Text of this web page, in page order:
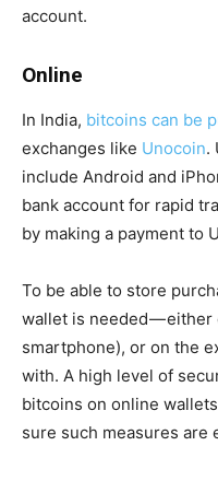
account.
Online
In India, bitcoins can be
exchanges like Unocoin.
include Android and
bank account for rapid
by making a payment to
To be able to store
wallet is needed —
smartphone), or on the
with. A high level of
bitcoins on online
sure such measures are